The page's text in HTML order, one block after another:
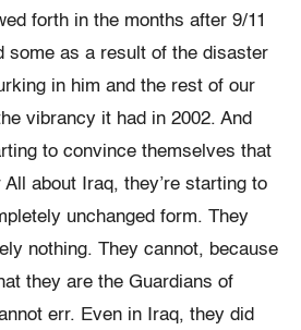
forth in the months after 9/11
some as a result of the disaster
in him and the rest of our
vibrancy it had in 2002. And
to convince themselves that
about Iraq, they’re starting to
unchanged form. They
nothing. They cannot, because
they are the Guardians of
err. Even in Iraq, they did